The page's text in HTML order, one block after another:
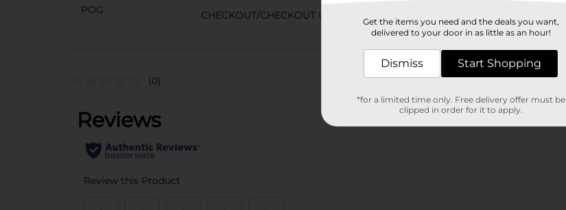
POG
CHECKOUT/CHECKOUT URBAN
Customer reviews
(0)
Get the items you need and the deals you want,
delivered to your door in as little as an hour!
Dismiss Start Shopping
*for a limited time only. Free delivery offer must be
clipped in order for it to apply.